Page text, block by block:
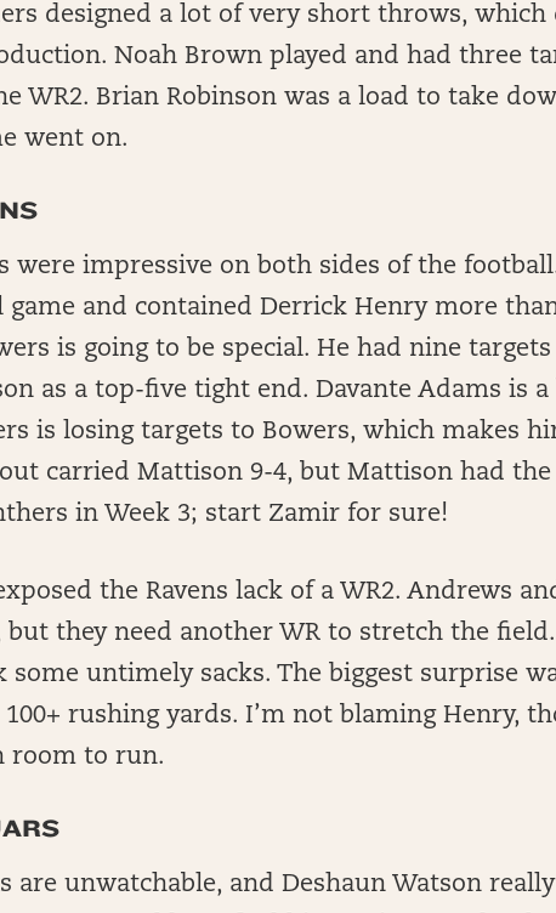
designed a lot of very short throws, which
Noah Brown played and had three
WR2. Brian Robinson was a load to take
went on.
were impressive on both sides of the
game and contained Derrick Henry more
is going to be special. He had nine targets
as a top-five tight end. Davante Adams is a
is losing targets to Bowers, which makes
carried Mattison 9-4, but Mattison had the
in Week 3; start Zamir for sure!
the Ravens lack of a WR2. Andrews
they need another WR to stretch the
untimely sacks. The biggest surprise
rushing yards. I’m not blaming Henry,
room to run.
are unwatchable, and Deshaun Watson